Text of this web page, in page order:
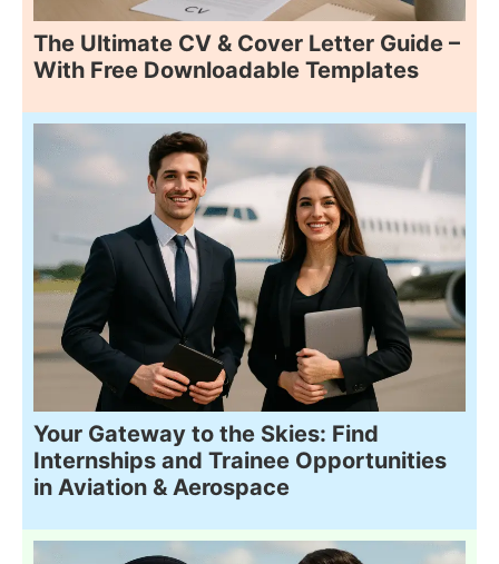
The Ultimate CV & Cover Letter Guide –
With Free Downloadable Templates
Your Gateway to the Skies: Find
Internships and Trainee Opportunities
in Aviation & Aerospace